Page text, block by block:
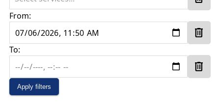
From:
delete
To:
delete
Apply filters